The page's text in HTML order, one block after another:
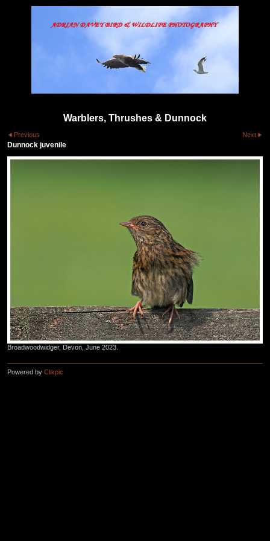
Warblers, Thrushes & Dunnock
Previous Next
Dunnock juvenile
Broadwoodwidger, Devon, June 2023.
Powered by Clikpic